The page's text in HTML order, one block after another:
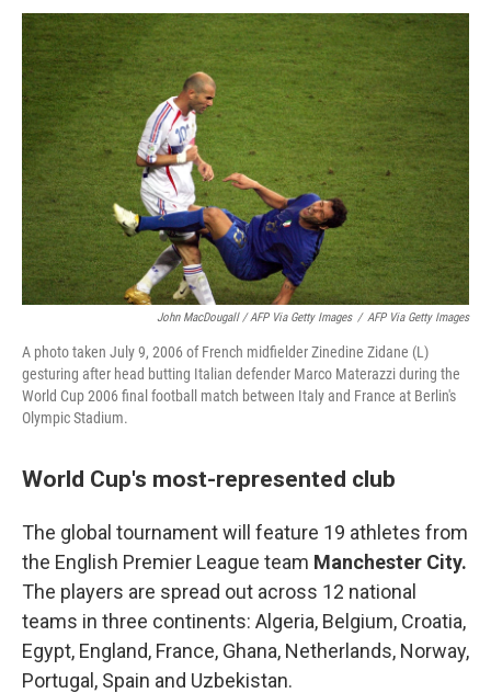
John MacDougall / AFP Via Getty Images / AFP Via Getty Images
A photo taken July 9, 2006 of French midfielder Zinedine Zidane (L)
gesturing after head butting Italian defender Marco Materazzi during the
World Cup 2006 final football match between Italy and France at Berlin's
Olympic Stadium.
World Cup's most-represented club
The global tournament will feature 19 athletes from
the English Premier League team Manchester City.
The players are spread out across 12 national
teams in three continents: Algeria, Belgium, Croatia,
Egypt, England, France, Ghana, Netherlands, Norway,
Portugal, Spain and Uzbekistan.